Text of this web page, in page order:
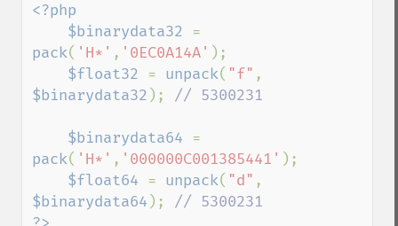
<?php
    $binarydata32
pack( 'H*' , '0EC0A14A' );
$float32 = unpack( "f"
$binarydata32 ); // 5300231
$binarydata64
pack( 'H*' , '000000C001385441' );
$float64 = unpack( "d"
$binarydata64 );